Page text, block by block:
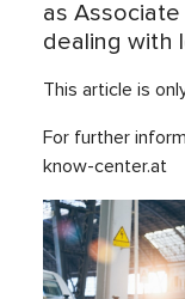
as
dealing with
This article is
For further
know-center.at